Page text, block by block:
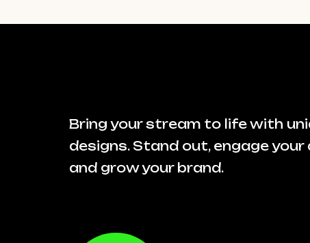
Bring your stream to life with
designs. Stand out, engage your
and grow your brand.